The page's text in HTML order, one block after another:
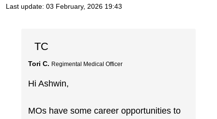
Last update: 03 February, 2026 19:43
TC
Tori C. Regimental Medical Officer
Hi Ashwin,
MOs have some career opportunities to